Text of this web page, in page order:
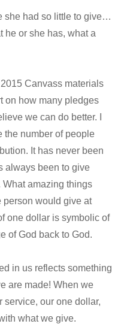
she had so little to give…
he or she has, what a
Canvass materials
on how many pledges
we can do better. I
the number of people
It has never been
always been to give
What amazing things
would give at
one dollar is symbolic of
of God back to God.
in us reflects something
are made! When we
service, our one dollar,
what we give.